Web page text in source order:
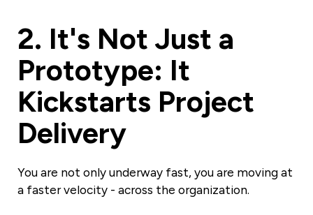
2. It's Not Just a
Prototype: It
Kickstarts Project
Delivery
You are not only underway fast, you are moving at
a faster velocity - across the organization.